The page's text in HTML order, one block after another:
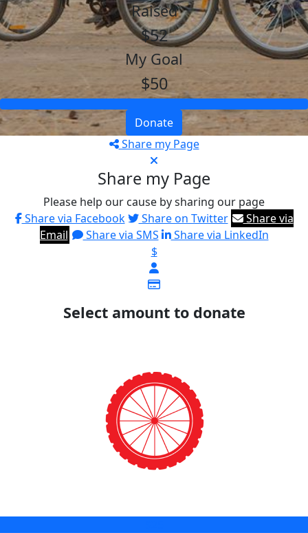
Raised
$52
My Goal
$50
Donate
Share my Page
Share my Page
Please help our cause by sharing our page
Share via Facebook
Share on Twitter
Share via
Email
Share via SMS
Share via LinkedIn
$
Select amount to donate